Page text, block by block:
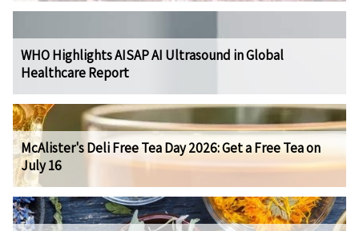
WHO Highlights AISAP AI Ultrasound in Global
Healthcare Report
McAlister's Deli Free Tea Day 2026: Get a Free Tea on
July 16